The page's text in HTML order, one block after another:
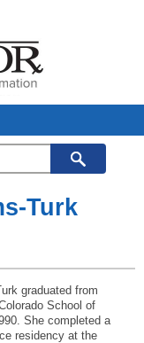
Turk
graduated from
School of
She completed a
residency at the